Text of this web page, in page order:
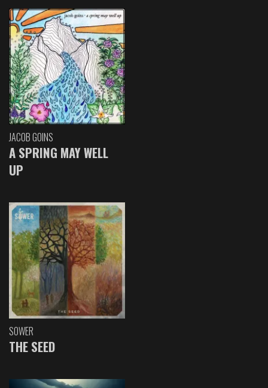
JACOB GOINS
A SPRING MAY WELL
UP
SOWER
THE SEED